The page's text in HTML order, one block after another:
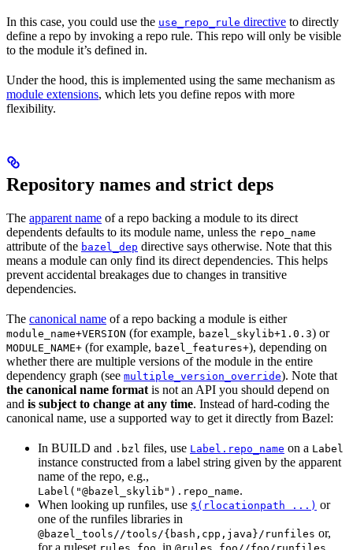
In this case, you could use the use_repo_rule directive to directly
define a repo by invoking a repo rule. This repo will only be visible
to the module it’s defined in.
Under the hood, this is implemented using the same mechanism as
module extensions, which lets you define repos with more
flexibility.
Repository names and strict deps
The apparent name of a repo backing a module to its direct
dependents defaults to its module name, unless the repo_name
attribute of the bazel_dep directive says otherwise. Note that this
means a module can only find its direct dependencies. This helps
prevent accidental breakages due to changes in transitive
dependencies.
The canonical name of a repo backing a module is either
module_name+VERSION (for example, bazel_skylib+1.0.3) or
MODULE_NAME+ (for example, bazel_features+), depending on
whether there are multiple versions of the module in the entire
dependency graph (see multiple_version_override). Note that
the canonical name format is not an API you should depend on
and is subject to change at any time. Instead of hard-coding the
canonical name, use a supported way to get it directly from Bazel:
In BUILD and .bzl files, use Label.repo_name on a Label
instance constructed from a label string given by the apparent
name of the repo, e.g.,
Label("@bazel_skylib").repo_name.
When looking up runfiles, use $(rlocationpath ...) or
one of the runfiles libraries in
@bazel_tools//tools/{bash,cpp,java}/runfiles or,